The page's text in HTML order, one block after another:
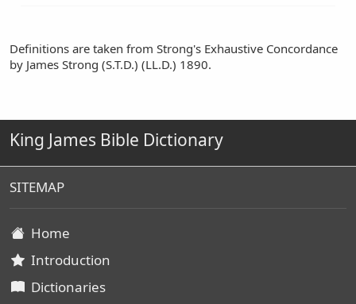
Definitions are taken from Strong's Exhaustive Concordance
by James Strong (S.T.D.) (LL.D.) 1890.
King James Bible Dictionary
SITEMAP
Home
Introduction
Dictionaries